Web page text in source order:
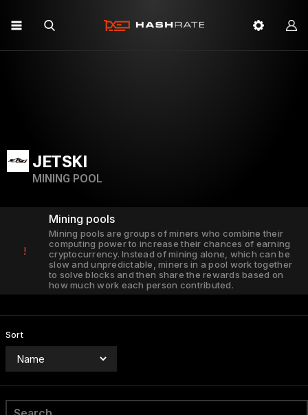
JETSKI
MINING POOL
!
Mining pools
Mining pools are groups of miners who combine their
computing power to increase their chances of earning
cryptocurrency. Instead of mining alone, which can be
slow and unpredictable, miners in a pool work together
to solve blocks and then share the rewards based on
how much work each person contributed.
Sort